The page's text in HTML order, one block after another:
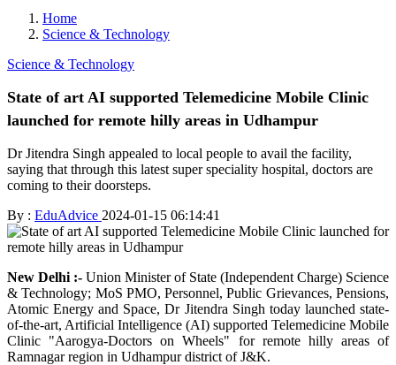
Home
Science & Technology
Science & Technology
State of art AI supported Telemedicine Mobile Clinic
launched for remote hilly areas in Udhampur
Dr Jitendra Singh appealed to local people to avail the facility,
saying that through this latest super speciality hospital, doctors are
coming to their doorsteps.
By : EduAdvice 2024-01-15 06:14:41
New Delhi :- Union Minister of State (Independent Charge) Science
& Technology; MoS PMO, Personnel, Public Grievances, Pensions,
Atomic Energy and Space, Dr Jitendra Singh today launched state-
of-the-art, Artificial Intelligence (AI) supported Telemedicine Mobile
Clinic "Aarogya-Doctors on Wheels" for remote hilly areas of
Ramnagar region in Udhampur district of J&K.